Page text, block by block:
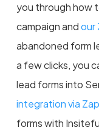
you through how
campaign andour
abandoned form
a few clicks, you
lead forms into
integration via
forms with